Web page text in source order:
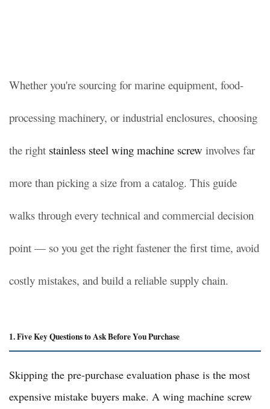
Whether you're sourcing for marine equipment, food-
processing machinery, or industrial enclosures, choosing
the right stainless steel wing machine screw involves far
more than picking a size from a catalog. This guide
walks through every technical and commercial decision
point — so you get the right fastener the first time, avoid
costly mistakes, and build a reliable supply chain.
1. Five Key Questions to Ask Before You Purchase
Skipping the pre-purchase evaluation phase is the most
expensive mistake buyers make. A wing machine screw